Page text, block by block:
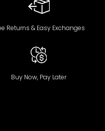
Returns & Easy Exchanges
Buy Now, Pay Later